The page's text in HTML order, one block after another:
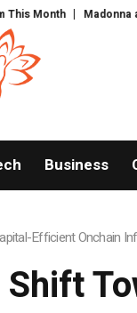
producer William Orbit
Business
Efficient Onchain